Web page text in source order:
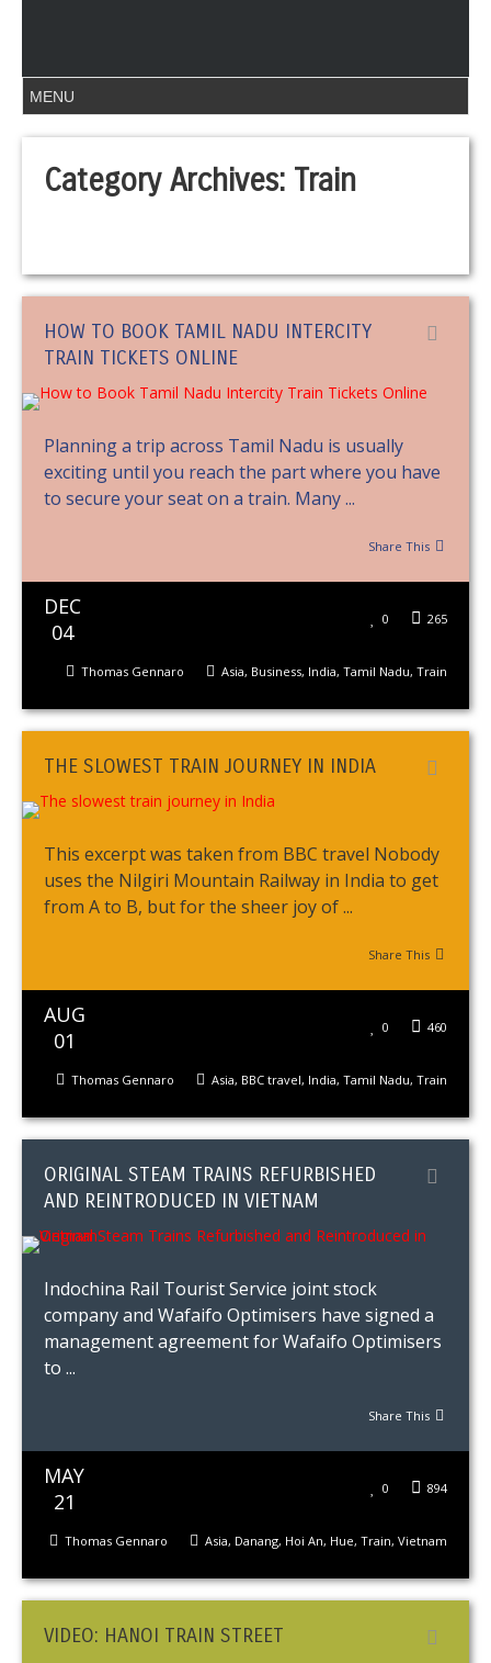
Category Archives: Train
HOW TO BOOK TAMIL NADU INTERCITY
TRAIN TICKETS ONLINE
Planning a trip across Tamil Nadu is usually
exciting until you reach the part where you have
to secure your seat on a train. Many ...
Share This
DEC
04
265
0
Asia, Business, India, Tamil Nadu, Train
Thomas Gennaro
THE SLOWEST TRAIN JOURNEY IN INDIA
This excerpt was taken from BBC travel Nobody
uses the Nilgiri Mountain Railway in India to get
from A to B, but for the sheer joy of ...
Share This
AUG
01
460
0
Asia, BBC travel, India, Tamil Nadu, Train
Thomas Gennaro
ORIGINAL STEAM TRAINS REFURBISHED
AND REINTRODUCED IN VIETNAM
Indochina Rail Tourist Service joint stock
company and Wafaifo Optimisers have signed a
management agreement for Wafaifo Optimisers
to ...
Share This
MAY
21
894
0
Asia, Danang, Hoi An, Hue, Train, Vietnam
Thomas Gennaro
VIDEO: HANOI TRAIN STREET